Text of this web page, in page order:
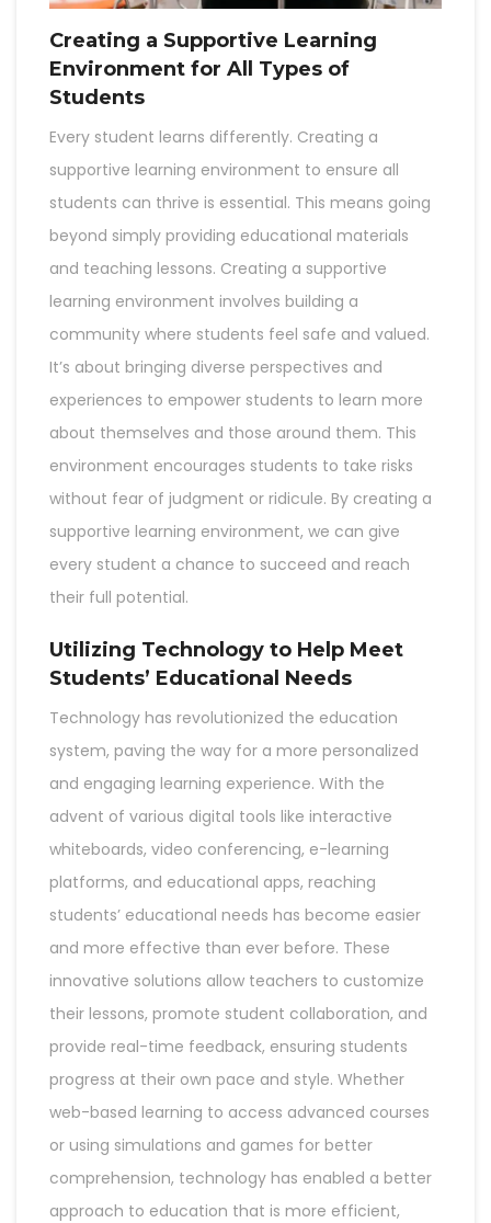
Creating a Supportive Learning
Environment for All Types of
Students
Every student learns differently. Creating a
supportive learning environment to ensure all
students can thrive is essential. This means going
beyond simply providing educational materials
and teaching lessons. Creating a supportive
learning environment involves building a
community where students feel safe and valued.
It’s about bringing diverse perspectives and
experiences to empower students to learn more
about themselves and those around them. This
environment encourages students to take risks
without fear of judgment or ridicule. By creating a
supportive learning environment, we can give
every student a chance to succeed and reach
their full potential.
Utilizing Technology to Help Meet
Students’ Educational Needs
Technology has revolutionized the education
system, paving the way for a more personalized
and engaging learning experience. With the
advent of various digital tools like interactive
whiteboards, video conferencing, e-learning
platforms, and educational apps, reaching
students’ educational needs has become easier
and more effective than ever before. These
innovative solutions allow teachers to customize
their lessons, promote student collaboration, and
provide real-time feedback, ensuring students
progress at their own pace and style. Whether
web-based learning to access advanced courses
or using simulations and games for better
comprehension, technology has enabled a better
approach to education that is more efficient,